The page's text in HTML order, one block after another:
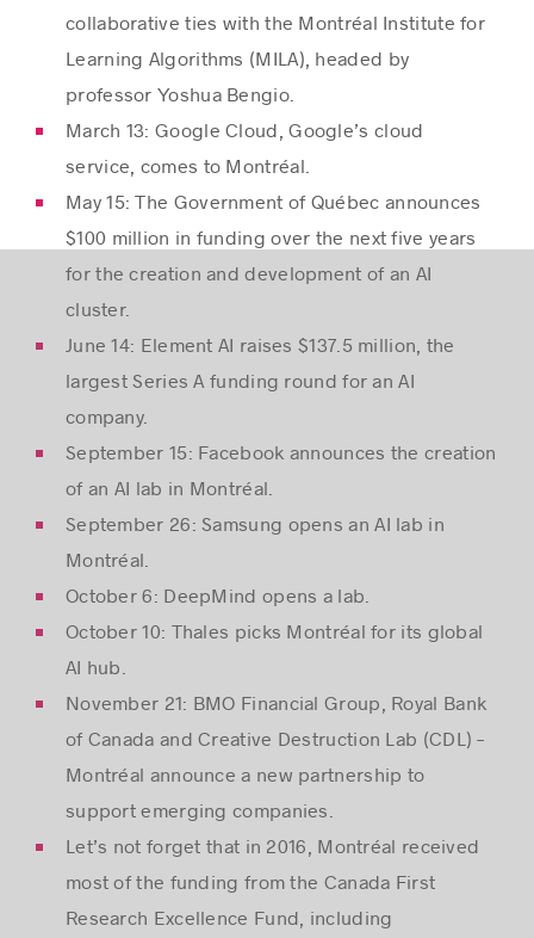
collaborative ties with the Montréal Institute for
Learning Algorithms (MILA), headed by
professor Yoshua Bengio.
March 13: Google Cloud, Google’s cloud
service, comes to Montréal.
May 15: The Government of Québec announces
$100 million in funding over the next five years
for the creation and development of an AI
cluster.
June 14: Element AI raises $137.5 million, the
largest Series A funding round for an AI
company.
September 15: Facebook announces the creation
of an AI lab in Montréal.
September 26: Samsung opens an AI lab in
Montréal.
October 6: DeepMind opens a lab.
October 10: Thales picks Montréal for its global
AI hub.
November 21: BMO Financial Group, Royal Bank
of Canada and Creative Destruction Lab (CDL) –
Montréal announce a new partnership to
support emerging companies.
Let’s not forget that in 2016, Montréal received
most of the funding from the Canada First
Research Excellence Fund, including